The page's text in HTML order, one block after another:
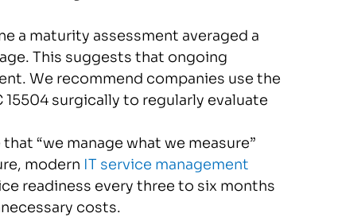
a maturity assessment averaged a
This suggests that ongoing
We recommend companies use the
surgically to regularly evaluate
“we manage what we measure”
modern IT service management
readiness every three to six months
costs.